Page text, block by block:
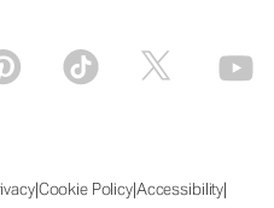
|Cookie Policy|Accessibility|